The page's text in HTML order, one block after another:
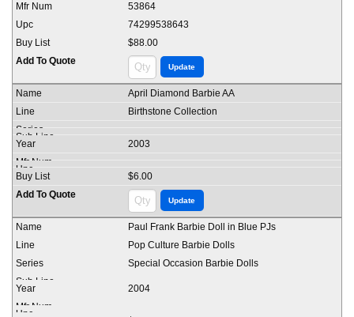
53864
74299538643
$88.00
April Diamond Barbie AA
Birthstone Collection
2003
$6.00
Paul Frank Barbie Doll in Blue PJs
Pop Culture Barbie Dolls
Special Occasion Barbie Dolls
2004